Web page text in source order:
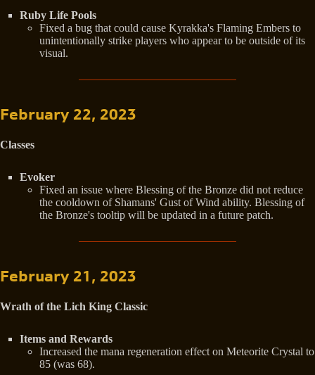
Ruby Life Pools
Fixed a bug that could cause Kyrakka's Flaming Embers to
unintentionally strike players who appear to be outside of its
visual.
February 22, 2023
Classes
Evoker
Fixed an issue where Blessing of the Bronze did not reduce
the cooldown of Shamans' Gust of Wind ability. Blessing of
the Bronze's tooltip will be updated in a future patch.
February 21, 2023
Wrath of the Lich King Classic
Items and Rewards
Increased the mana regeneration effect on Meteorite Crystal to
85 (was 68).